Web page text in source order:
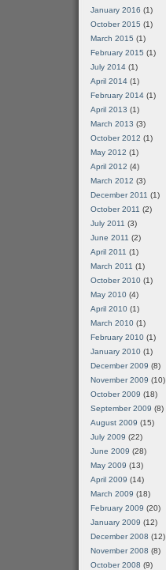
January 2016 (1)
October 2015 (1)
March 2015 (1)
February 2015 (1)
July 2014 (1)
April 2014 (1)
February 2014 (1)
April 2013 (1)
March 2013 (3)
October 2012 (1)
May 2012 (1)
April 2012 (4)
March 2012 (3)
December 2011 (1)
October 2011 (2)
July 2011 (3)
June 2011 (2)
April 2011 (1)
March 2011 (1)
October 2010 (1)
May 2010 (4)
April 2010 (1)
March 2010 (1)
February 2010 (1)
January 2010 (1)
December 2009 (8)
November 2009 (10)
October 2009 (18)
September 2009 (8)
August 2009 (15)
July 2009 (22)
June 2009 (28)
May 2009 (13)
April 2009 (14)
March 2009 (18)
February 2009 (20)
January 2009 (12)
December 2008 (12)
November 2008 (8)
October 2008 (9)